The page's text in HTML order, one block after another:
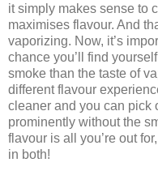
it simply makes sense to
maximises flavour. And
vaporizing. Now, it’s
chance you’ll find
smoke than the taste of
different flavour
cleaner and you can pick
prominently without the
flavour is all you’re out
in both!